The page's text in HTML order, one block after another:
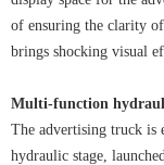
of ensuring the clarity
brings shocking visual
Multi-function
The advertising truck is
hydraulic stage,